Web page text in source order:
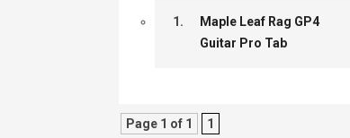
1.
Maple Leaf Rag GP4
Guitar Pro Tab
Page 1 of 1 1